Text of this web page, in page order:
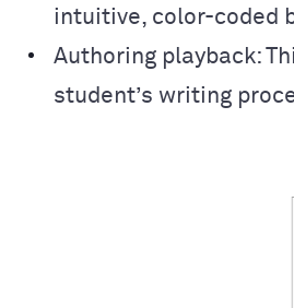
intuitive, color-coded
Authoring playback:
student’s writing